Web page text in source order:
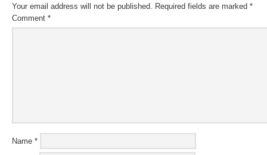
Your email address will not be published. Required fields are marked *
Comment *
Name *